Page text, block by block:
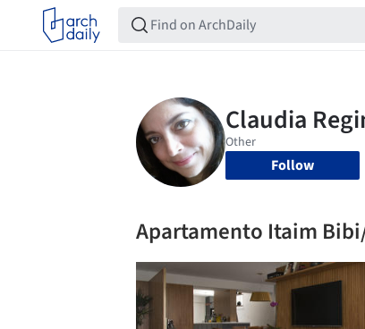
Follow
Apartamento Itaim